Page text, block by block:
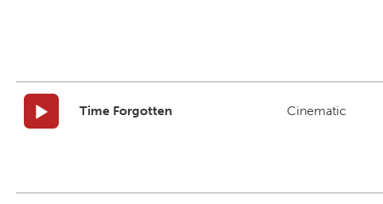
Time Forgotten Cinematic